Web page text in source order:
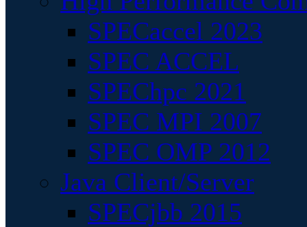
SPECaccel 2023
SPEC ACCEL
SPEChpc 2021
SPEC MPI 2007
SPEC OMP 2012
Java Client/Server
SPECjbb 2015